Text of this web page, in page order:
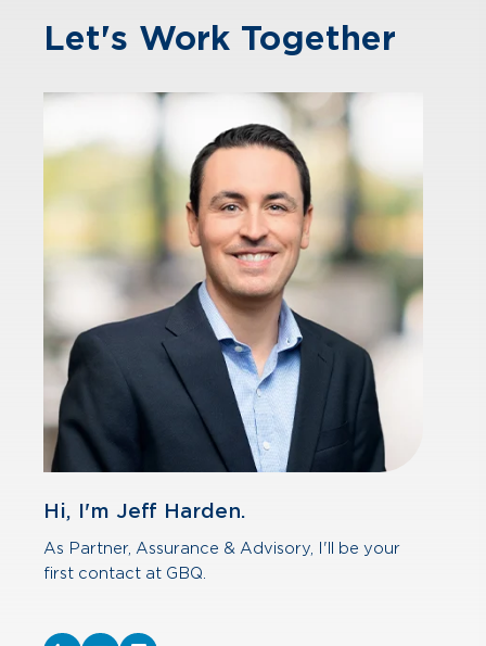
Let's Work Together
Hi, I'm Jeff Harden.
As Partner, Assurance & Advisory, I'll be your
first contact at GBQ.